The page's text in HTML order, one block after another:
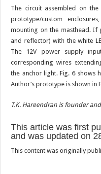
The circuit assembled on
prototype/custom
mounting on the masthead. If
and reflector) with the white
The 12V power supply
corresponding wires
the anchor light. Fig. 6 shows
Author’s prototype is shown in
T.K. Hareendran is founder
This article was first
and was updated on
This content was originally